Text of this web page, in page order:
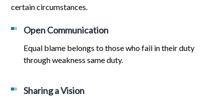
certain circumstances.
Open Communication
Equal blame belongs to those who fail in their duty
through weakness same duty.
Sharing a Vision